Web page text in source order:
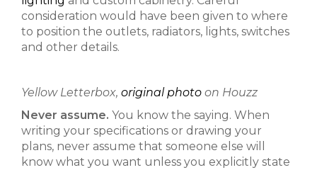
consideration would have been given to where
to position the outlets, radiators, lights, switches
and other details.
Yellow Letterbox, original photo on Houzz
Never assume. You know the saying. When
writing your specifications or drawing your
plans, never assume that someone else will
know what you want unless you explicitly state